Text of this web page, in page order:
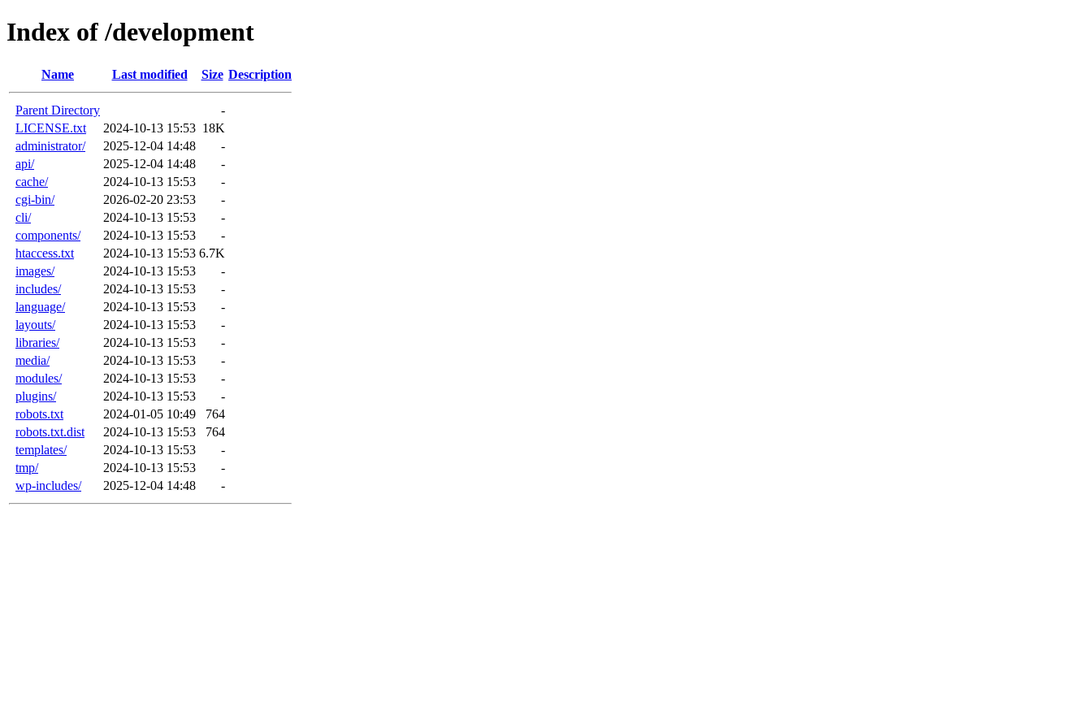
Index of /development
Name Last modified Size Description
Parent Directory
-
LICENSE.txt
2024-10-13 15:53 18K
administrator/
2025-12-04 14:48
-
api/
2025-12-04 14:48
-
cache/
2024-10-13 15:53
-
cgi-bin/
2026-02-20 23:53
-
cli/
2024-10-13 15:53
-
components/
2024-10-13 15:53
-
htaccess.txt
2024-10-13 15:53 6.7K
images/
2024-10-13 15:53
-
includes/
2024-10-13 15:53
-
language/
2024-10-13 15:53
-
layouts/
2024-10-13 15:53
-
libraries/
2024-10-13 15:53
-
media/
2024-10-13 15:53
-
modules/
2024-10-13 15:53
-
plugins/
2024-10-13 15:53
-
robots.txt
2024-01-05 10:49
764
robots.txt.dist
2024-10-13 15:53
764
templates/
2024-10-13 15:53
-
tmp/
2024-10-13 15:53
-
wp-includes/
2025-12-04 14:48 -